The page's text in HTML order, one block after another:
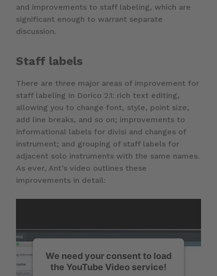
and improvements to staff labeling, which are
significant enough to warrant separate
discussion.
Staff labels
There are three major areas of improvement for
staff labeling in Dorico 2.1: rich text editing,
allowing you to change font, style, point size,
add line breaks, and so on; improvements to
informational labels for divisi and changes of
instrument; and grouping of staff labels for
adjacent solo instruments with the same names.
As ever, Ant’s video outlines these
improvements in detail:
We need your consent to load
the YouTube Video service!